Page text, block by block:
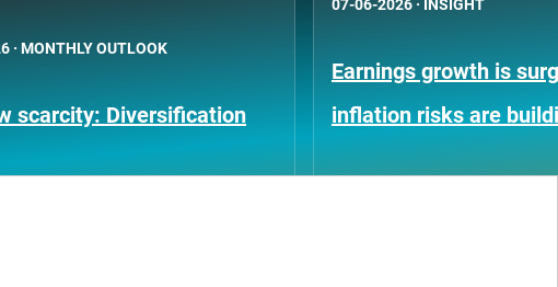
· MONTHLY OUTLOOK
scarcity: Diversification
07-06-2026 · INSIGHT
Earnings growth is
inflation risks are